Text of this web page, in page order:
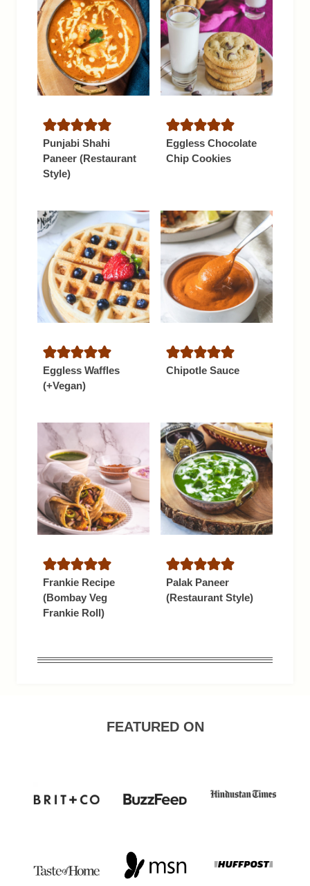
Punjabi Shahi
Paneer (Restaurant
Style)
Eggless Chocolate
Chip Cookies
Eggless Waffles
(+Vegan)
Chipotle Sauce
Frankie Recipe
(Bombay Veg
Frankie Roll)
Palak Paneer
(Restaurant Style)
FEATURED ON